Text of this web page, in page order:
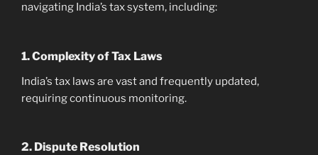
navigating India’s tax system, including:
1. Complexity of Tax Laws
India’s tax laws are vast and frequently updated,
requiring continuous monitoring.
2. Dispute Resolution